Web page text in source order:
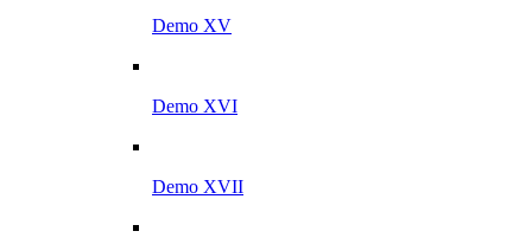
Demo XV
Demo XVI
Demo XVII